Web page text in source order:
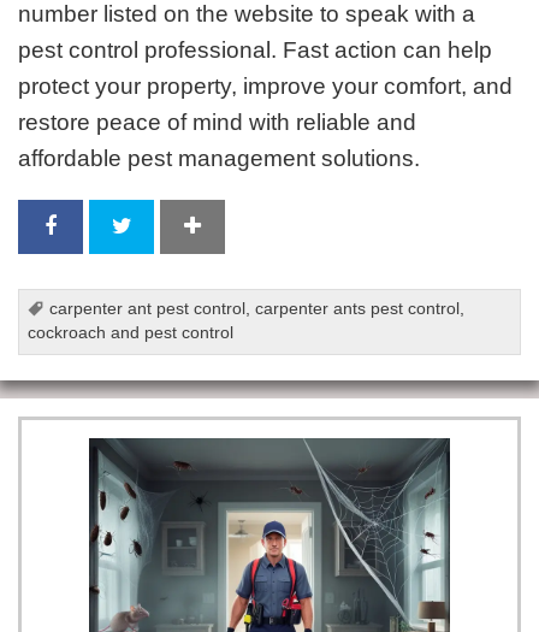
number listed on the website to speak with a
pest control professional. Fast action can help
protect your property, improve your comfort, and
restore peace of mind with reliable and
affordable pest management solutions.
carpenter ant pest control ,carpenter ants pest control ,
cockroach and pest control